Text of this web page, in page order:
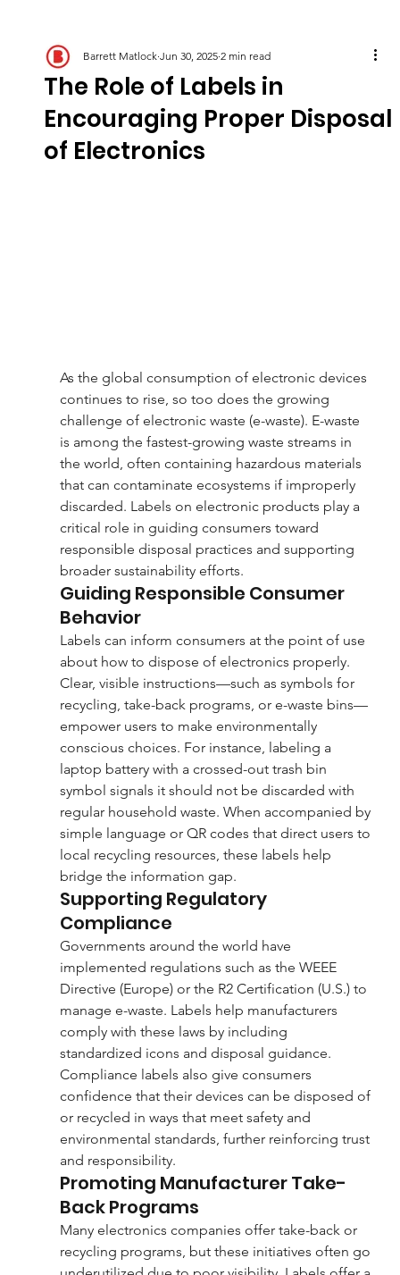
The Role of Labels in
Encouraging Proper Disposal
of Electronics
Barrett Matlock Jun 30, 2025 2 min read
As the global consumption of electronic devices
continues to rise, so too does the growing
challenge of electronic waste (e-waste). E-waste
is among the fastest-growing waste streams in
the world, often containing hazardous materials
that can contaminate ecosystems if improperly
discarded. Labels on electronic products play a
critical role in guiding consumers toward
responsible disposal practices and supporting
broader sustainability efforts.
Guiding Responsible Consumer
Behavior
Labels can inform consumers at the point of use
about how to dispose of electronics properly.
Clear, visible instructions—such as symbols for
recycling, take-back programs, or e-waste bins—
empower users to make environmentally
conscious choices. For instance, labeling a
laptop battery with a crossed-out trash bin
symbol signals it should not be discarded with
regular household waste. When accompanied by
simple language or QR codes that direct users to
local recycling resources, these labels help
bridge the information gap.
Supporting Regulatory
Compliance
Governments around the world have
implemented regulations such as the WEEE
Directive (Europe) or the R2 Certification (U.S.) to
manage e-waste. Labels help manufacturers
comply with these laws by including
standardized icons and disposal guidance.
Compliance labels also give consumers
confidence that their devices can be disposed of
or recycled in ways that meet safety and
environmental standards, further reinforcing trust
and responsibility.
Promoting Manufacturer Take-
Back Programs
Many electronics companies offer take-back or
recycling programs, but these initiatives often go